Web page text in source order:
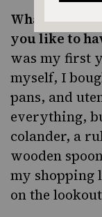
What kitchen
you like to
was my first
myself, I
pans, and
everything,
colander, a
wooden
my shopping
on the